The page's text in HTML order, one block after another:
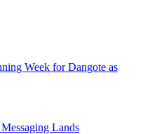
Week for Dangote as
Lands